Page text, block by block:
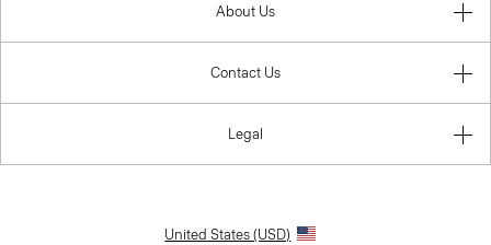
About Us
Contact Us
Legal
United States (USD)